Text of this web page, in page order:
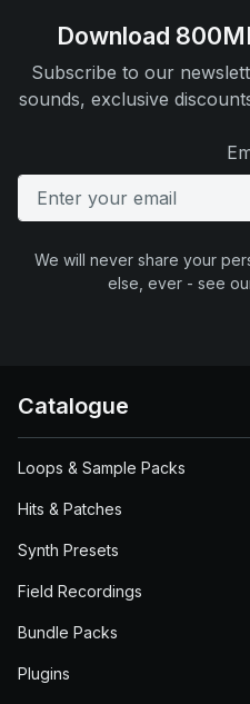
Download
Subscribe to our
sounds, exclusive
We will never share your
else, ever - see
Catalogue
Loops & Sample Packs
Hits & Patches
Synth Presets
Field Recordings
Bundle Packs
Plugins